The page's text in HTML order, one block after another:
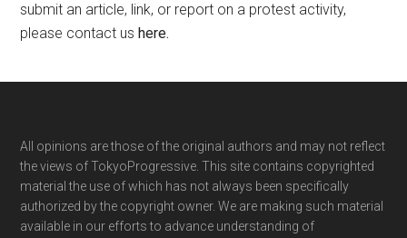
submit an article, link, or report on a protest activity,
please contact ushere.
Footer
All opinions are those of the original authors and may not reflect
the views of TokyoProgressive. This site contains copyrighted
material the use of which has not always been specifically
authorized by the copyright owner. We are making such material
available in our efforts to advance understanding of